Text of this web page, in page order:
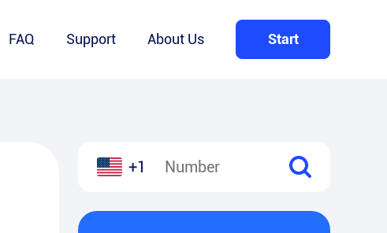
FAQ Support About Us Start
+1